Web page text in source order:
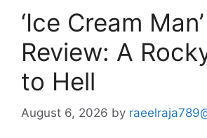
‘Ice Cream Man’
Review: A
to Hell
August 6, 2026 by